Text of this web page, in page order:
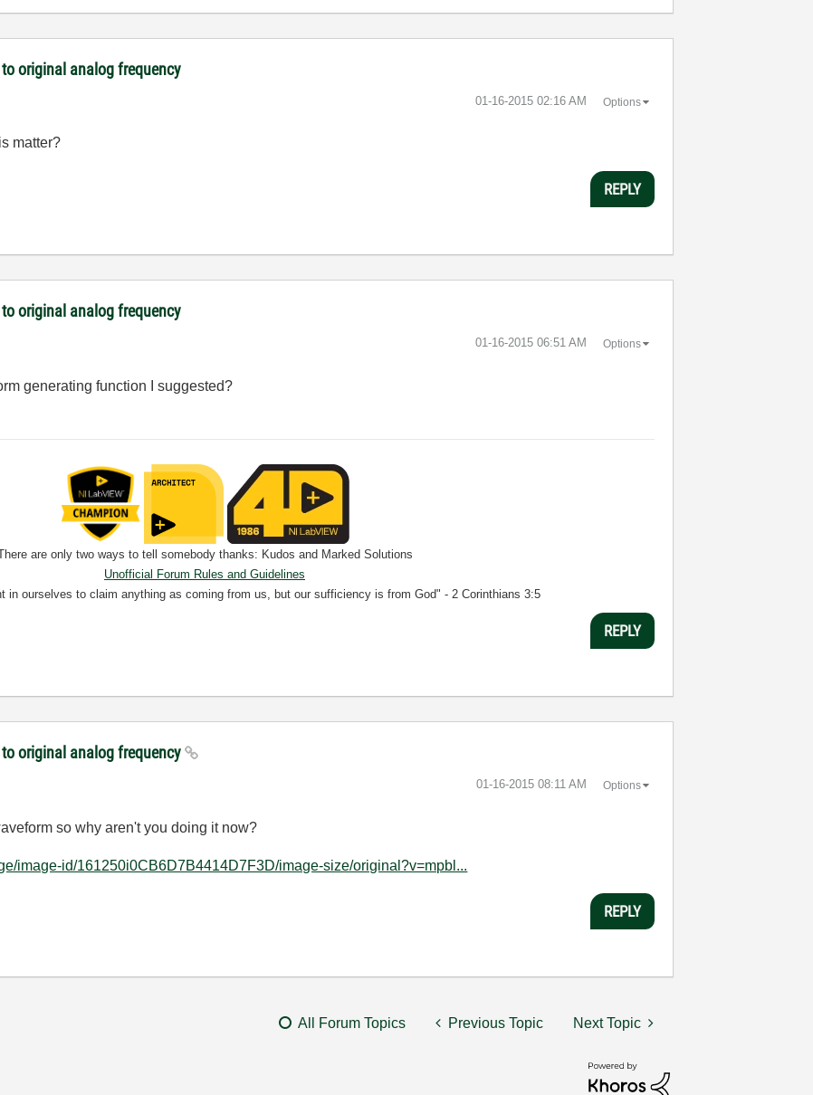
original analog frequency
‎01-16-2015 02:16 AM Options
matter?
REPLY
original analog frequency
‎01-16-2015 06:51 AM Options
generating function I suggested?
are only two ways to tell somebody thanks: Kudos and Marked Solutions
Unofficial Forum Rules and Guidelines
in ourselves to claim anything as coming from us, but our sufficiency is from God" - 2 Corinthians 3:5
REPLY
to original analog frequency
‎01-16-2015 08:11 AM Options
so why aren't you doing it now?
image-id/161250i0CB6D7B4414D7F3D/image-size/original?v=mpbl...
REPLY
All Forum Topics Previous Topic Next Topic